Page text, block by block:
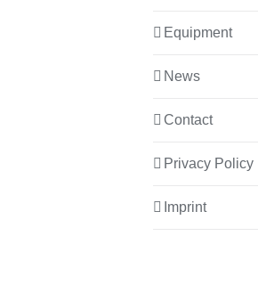
Equipment
News
Contact
Privacy Policy
Imprint